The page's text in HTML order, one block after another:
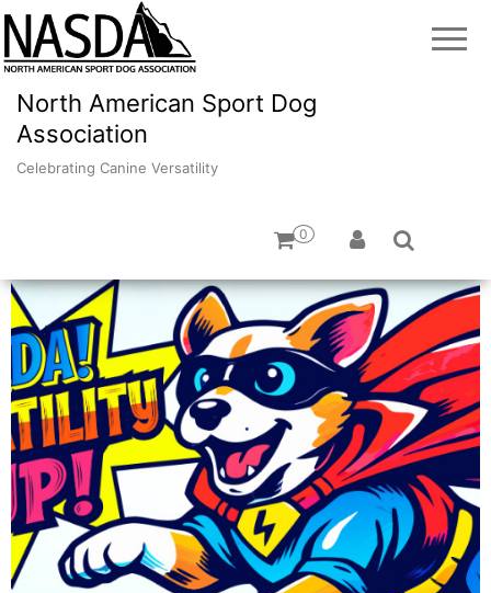
North American Sport Dog
Association
Celebrating Canine Versatility
0